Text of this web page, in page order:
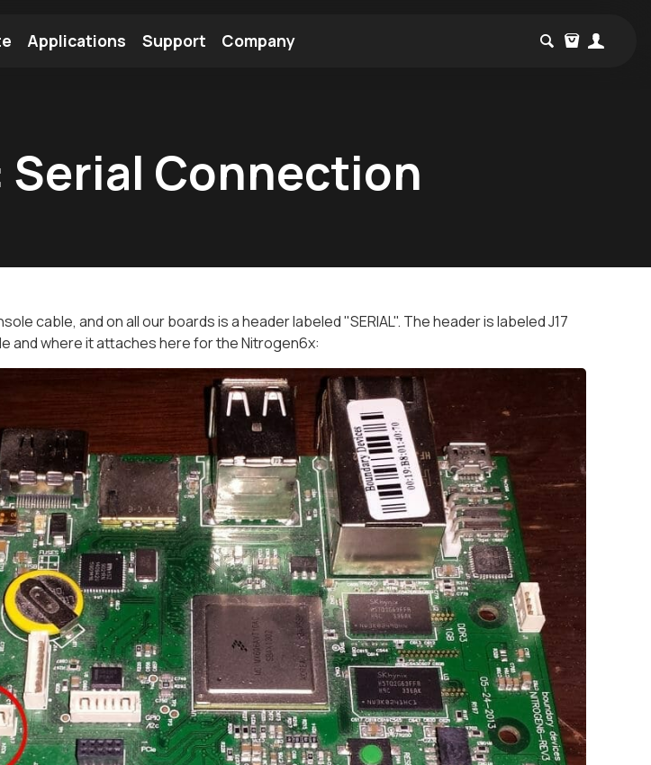
Applications Support Company
Serial Connection
cable, and on all our boards is a header labeled "SERIAL". The header is labeled J17
and where it attaches here for the Nitrogen6x: